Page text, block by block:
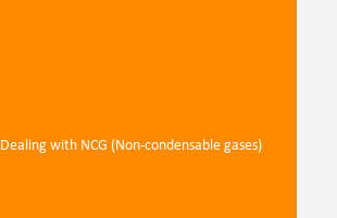
Dealing with NCG (Non-condensable gases)